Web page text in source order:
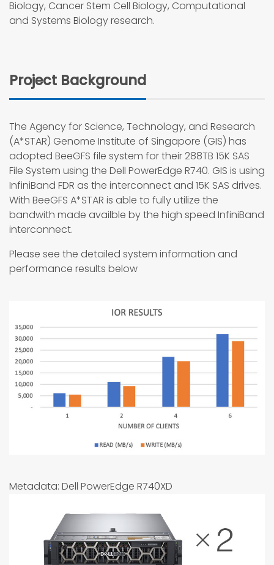
Biology, Cancer Stem Cell Biology, Computational
and Systems Biology research.
Project Background
The Agency for Science, Technology, and Research
(A*STAR) Genome Institute of Singapore (GIS) has
adopted BeeGFS file system for their 288TB 15K SAS
File System using the Dell PowerEdge R740. GIS is using
InfiniBand FDR as the interconnect and 15K SAS drives.
With BeeGFS A*STAR is able to fully utilize the
bandwith made availble by the high speed InfiniBand
interconnect.
Please see the detailed system information and
performance results below
Metadata: Dell PowerEdge R740XD